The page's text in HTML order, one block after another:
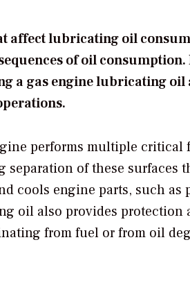
affect lubricating oil
of oil
a gas engine lubricating
performs multiple critical
of these surfaces
cools engine parts, such as
oil also provides protection
from fuel or from oil